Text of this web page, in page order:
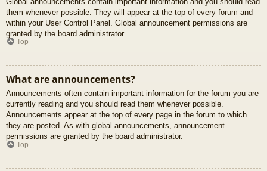
them whenever possible. They will appear at the top of every forum and
within your User Control Panel. Global announcement permissions are
granted by the board administrator.
Top
What are announcements?
Announcements often contain important information for the forum you are
currently reading and you should read them whenever possible.
Announcements appear at the top of every page in the forum to which
they are posted. As with global announcements, announcement
permissions are granted by the board administrator.
Top